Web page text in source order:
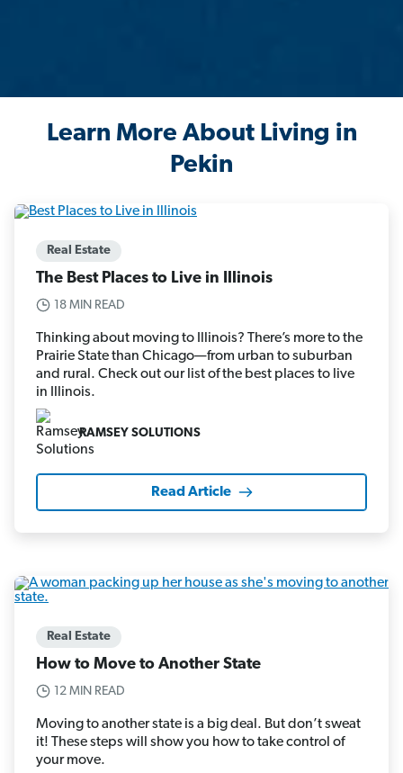
Learn More About Living in
Pekin
Real Estate
The Best Places to Live in Illinois
18 MIN READ
Thinking about moving to Illinois? There’s more to the
Prairie State than Chicago—from urban to suburban
and rural. Check out our list of the best places to live
in Illinois.
RAMSEY SOLUTIONS
Read Article
Real Estate
How to Move to Another State
12 MIN READ
Moving to another state is a big deal. But don’t sweat
it! These steps will show you how to take control of
your move.